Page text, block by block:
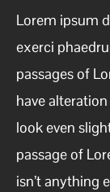
Lorem ipsum
exerci
passages of
have
look even
passage of
isn’t anything